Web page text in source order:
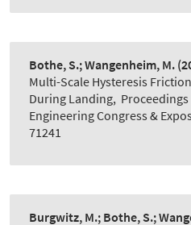
Bothe, S.; Wangenheim, M.
Multi-Scale Hysteresis
During Landing,
Engineering Congress &
71241
Burgwitz, M.; Bothe, S.;